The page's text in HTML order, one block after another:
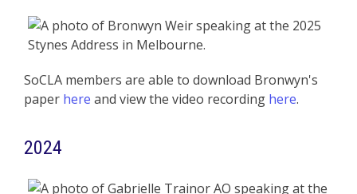
SoCLA members are able to download Bronwyn's
paper here and view the video recording here.
2024